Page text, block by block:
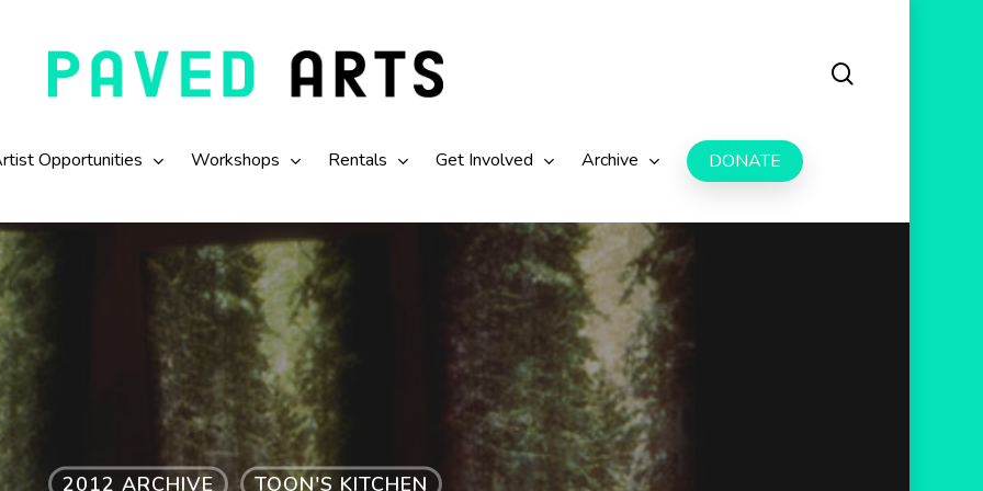
Opportunities Workshops Rentals Get Involved Archive DONATE
2012 ARCHIVE TOON'S KITCHEN